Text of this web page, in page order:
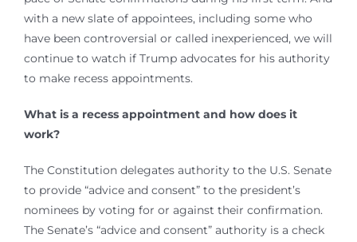
with a new slate of appointees, including some who
have been controversial or called inexperienced, we will
continue to watch if Trump advocates for his authority
to make recess appointments.
What is a recess appointment and how does it
work?
The Constitution delegates authority to the U.S. Senate
to provide “advice and consent” to the president’s
nominees by voting for or against their confirmation.
The Senate’s “advice and consent” authority is a check